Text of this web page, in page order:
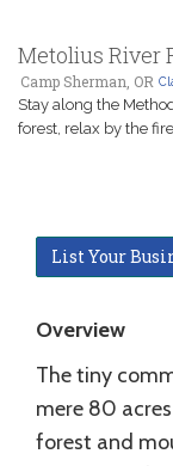
Metolius River
Camp Sherman, OR
Stay along the
forest, relax by the
List Your
Overview
The tiny
mere 80
forest and